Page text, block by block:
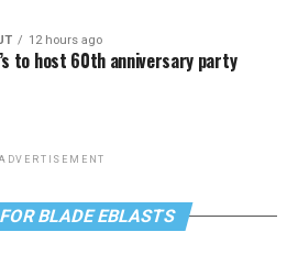
12 hours ago
to host 60th anniversary party
BLADE EBLASTS